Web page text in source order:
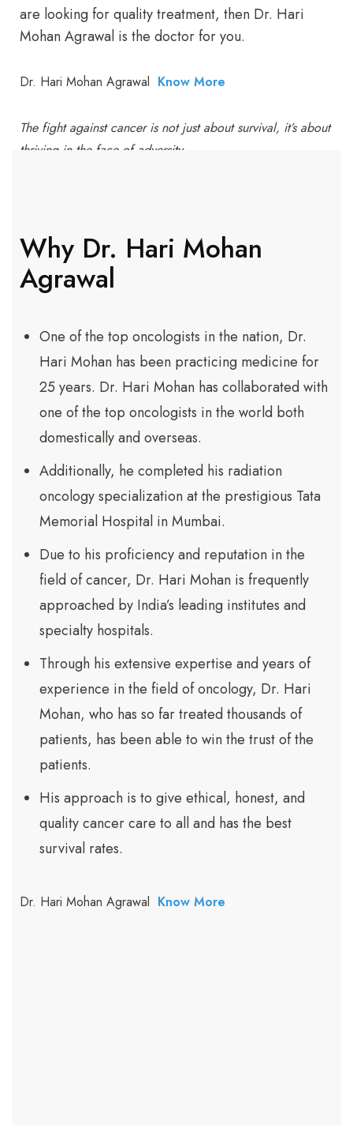
are looking for quality treatment, then Dr. Hari
Mohan Agrawal is the doctor for you.
Dr. Hari Mohan Agrawal Know More
The fight against cancer is not just about survival, it’s about
thriving in the face of adversity.
Why Dr. Hari Mohan
Agrawal
One of the top oncologists in the nation, Dr.
Hari Mohan has been practicing medicine for
25 years. Dr. Hari Mohan has collaborated with
one of the top oncologists in the world both
domestically and overseas.
Additionally, he completed his radiation
oncology specialization at the prestigious Tata
Memorial Hospital in Mumbai.
Due to his proficiency and reputation in the
field of cancer, Dr. Hari Mohan is frequently
approached by India’s leading institutes and
specialty hospitals.
Through his extensive expertise and years of
experience in the field of oncology, Dr. Hari
Mohan, who has so far treated thousands of
patients, has been able to win the trust of the
patients.
His approach is to give ethical, honest, and
quality cancer care to all and has the best
survival rates.
Dr. Hari Mohan Agrawal Know More